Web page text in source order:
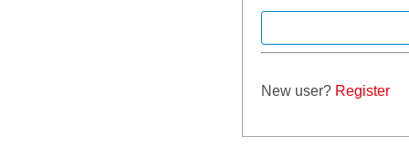
New user? Register